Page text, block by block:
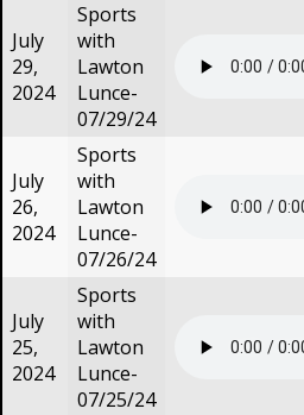
July
29,
2024
Sports
with
Lawton
Lunce-
07/29/24
July
26,
2024
Sports
with
Lawton
Lunce-
07/26/24
July
25,
2024
Sports
with
Lawton
Lunce-
07/25/24